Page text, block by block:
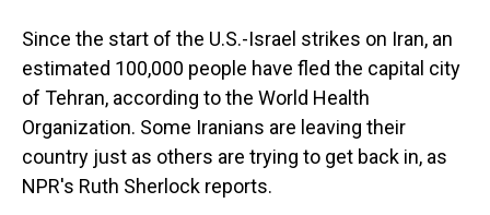
Since the start of the U.S.-Israel strikes on Iran, an
estimated 100,000 people have fled the capital city
of Tehran, according to the World Health
Organization. Some Iranians are leaving their
country just as others are trying to get back in, as
NPR's Ruth Sherlock reports.